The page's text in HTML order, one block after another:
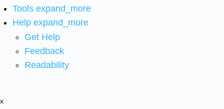
Tools expand_more
Help expand_more
Get Help
Feedback
Readability
x